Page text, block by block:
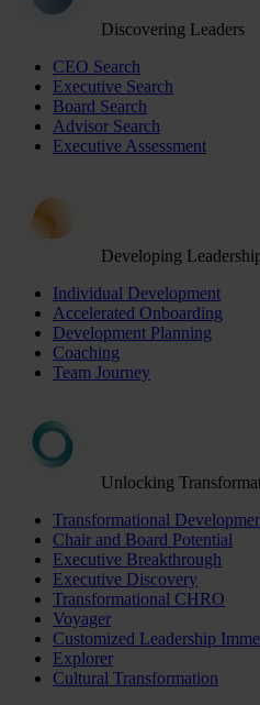
Discovering Leaders
CEO Search
Executive Search
Board Search
Advisor Search
Executive Assessment
Developing
Individual Development
Accelerated Onboarding
Development Planning
Coaching
Team Journey
Unlocking
Transformational
Chair and Board Potential
Executive Breakthrough
Executive Discovery
Transformational CHRO
Voyager
Customized Leadership
Explorer
Cultural Transformation